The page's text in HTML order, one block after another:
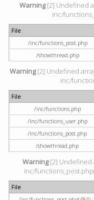
Warning[2] Undefined
inc/
File
/inc/functions_post.php
/showthread.php
Warning[2] Undefined
inc/
File
/inc/functions.php
/inc/functions_user.php
/inc/functions_post.php
/showthread.php
Warning[2] Undefined
inc/
File